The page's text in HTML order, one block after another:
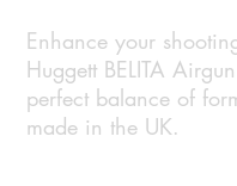
Enhance your
Huggett BELITA
perfect balance of
made in the UK.